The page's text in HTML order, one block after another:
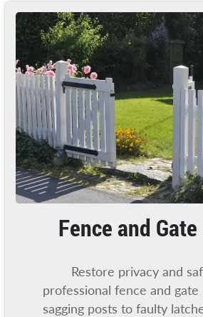
Fence and
Restore privacy and
professional fence and gate
sagging posts to faulty